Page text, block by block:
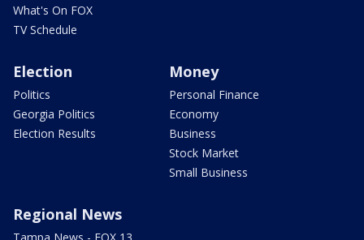
What's On FOX
TV Schedule
Election
Politics
Georgia Politics
Election Results
Money
Personal Finance
Economy
Business
Stock Market
Small Business
Regional News